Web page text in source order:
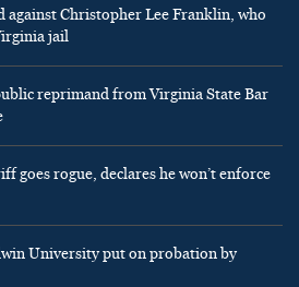
against Christopher Lee Franklin, who
jail
reprimand from Virginia State Bar
goes rogue, declares he won’t enforce
University put on probation by